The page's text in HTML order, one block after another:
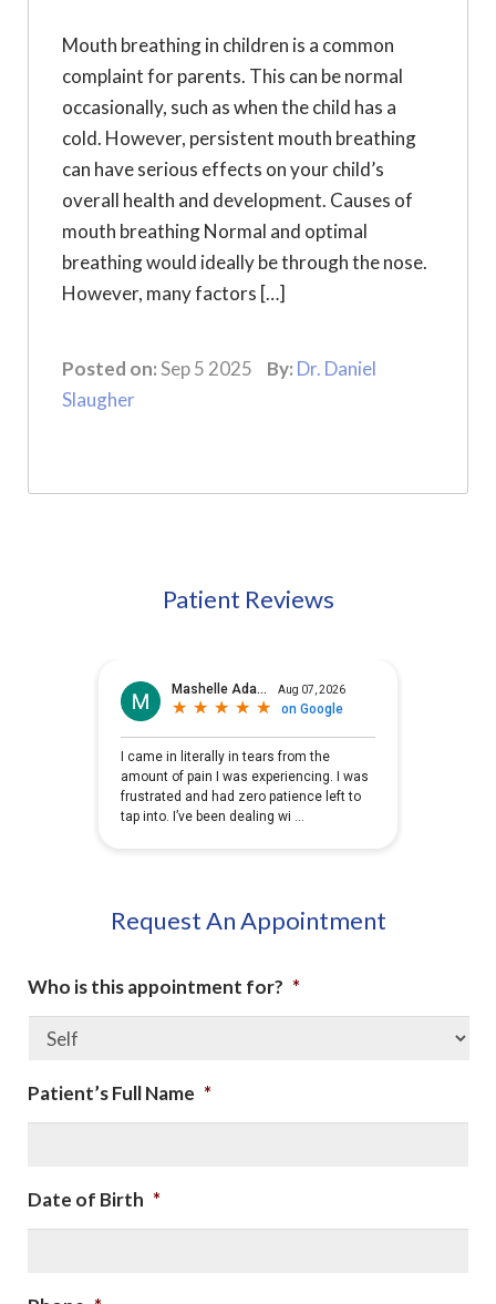
Mouth breathing in children is a common
complaint for parents. This can be normal
occasionally, such as when the child has a
cold. However, persistent mouth breathing
can have serious effects on your child’s
overall health and development. Causes of
mouth breathing Normal and optimal
breathing would ideally be through the nose.
However, many factors […]
Posted on:Sep 5 2025 By: Dr. Daniel
Slaugher
Patient Reviews
Request An Appointment
Who is this appointment for? *
Patient’s Full Name *
Date of Birth *